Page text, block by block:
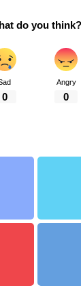
do you think?
0
Angry
0